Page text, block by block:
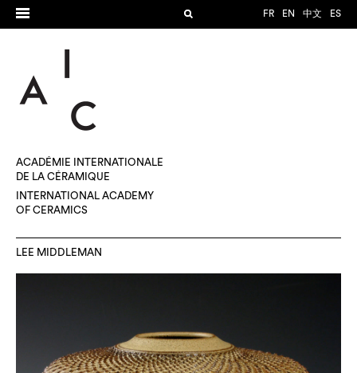
FR EN 中文 ES
ACADÉMIE INTERNATIONALE
DE LA CÉRAMIQUE
INTERNATIONAL ACADEMY
OF CERAMICS
LEE MIDDLEMAN